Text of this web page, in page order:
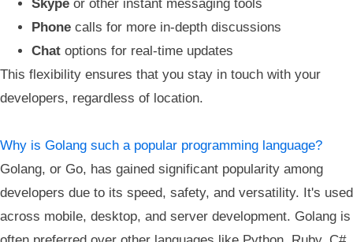
Skype or other instant messaging tools
Phone calls for more in-depth discussions
Chat options for real-time updates
This flexibility ensures that you stay in touch with your
developers, regardless of location.
Why is Golang such a popular programming language?
Golang, or Go, has gained significant popularity among
developers due to its speed, safety, and versatility. It's used
across mobile, desktop, and server development. Golang is